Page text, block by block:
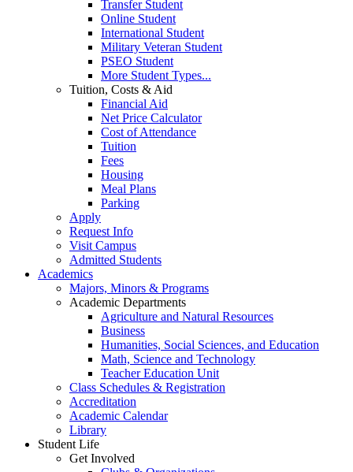
Transfer Student
Online Student
International Student
Military Veteran Student
PSEO Student
More Student Types...
Tuition, Costs & Aid
Financial Aid
Net Price Calculator
Cost of Attendance
Tuition
Fees
Housing
Meal Plans
Parking
Apply
Request Info
Visit Campus
Admitted Students
Academics
Majors, Minors & Programs
Academic Departments
Agriculture and Natural Resources
Business
Humanities, Social Sciences, and Education
Math, Science and Technology
Teacher Education Unit
Class Schedules & Registration
Accreditation
Academic Calendar
Library
Student Life
Get Involved